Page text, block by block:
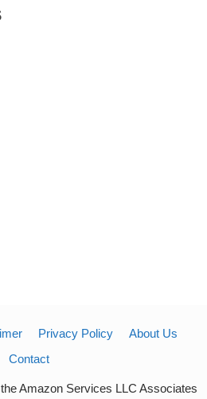
Privacy Policy
About Us
Contact
Amazon Services LLC Associates